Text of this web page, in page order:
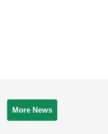
More News